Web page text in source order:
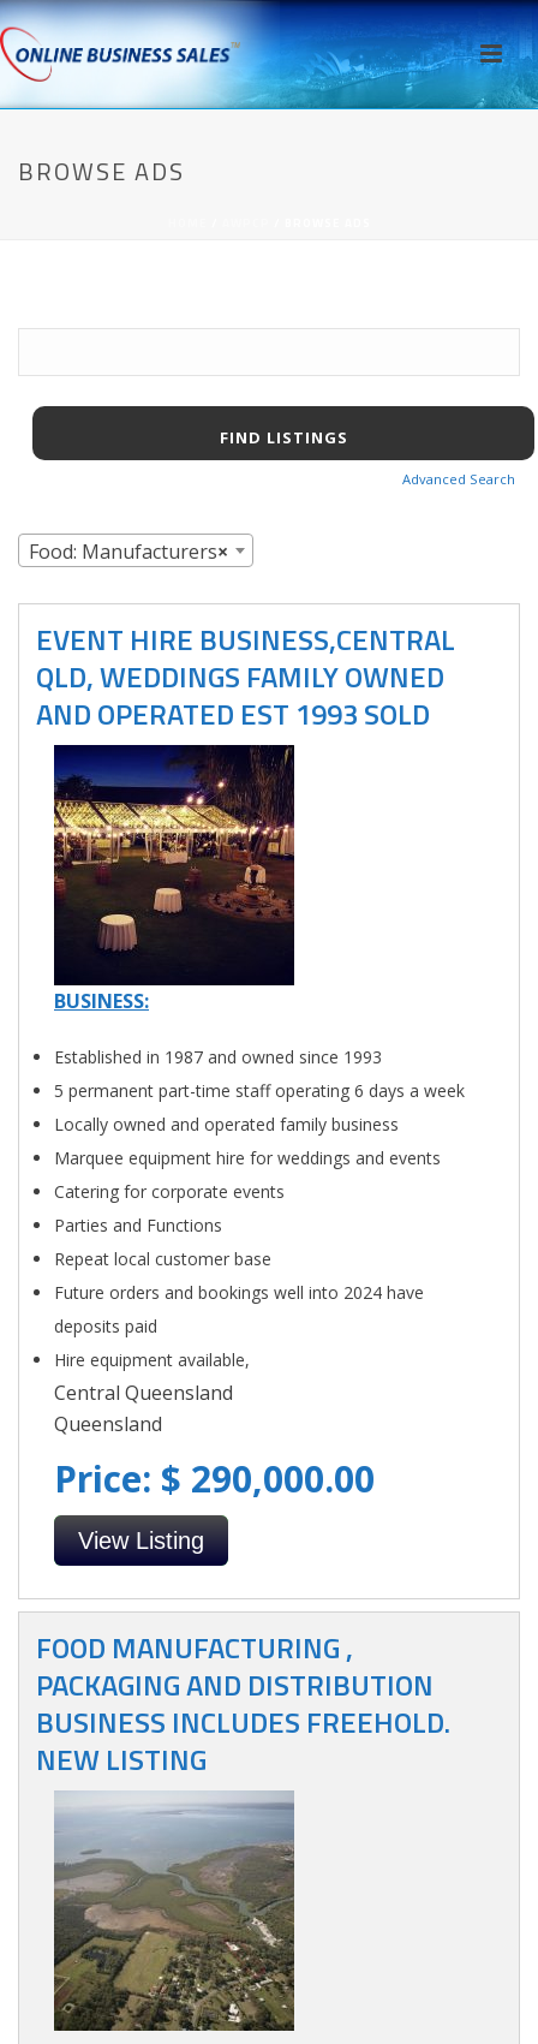
BROWSE ADS
Advanced Search
×
Food: Manufacturers
EVENT HIRE BUSINESS,CENTRAL
QLD, WEDDINGS FAMILY OWNED
AND OPERATED EST 1993 SOLD
BUSINESS:
Established in 1987 and owned since 1993
5 permanent part-time staff operating 6 days a week
Locally owned and operated family business
Marquee equipment hire for weddings and events
Catering for corporate events
Parties and Functions
Repeat local customer base
Future orders and bookings well into 2024 have
deposits paid
Hire equipment available,
Central Queensland
Queensland
Price: $ 290,000.00
View Listing
FOOD MANUFACTURING ,
PACKAGING AND DISTRIBUTION
BUSINESS INCLUDES FREEHOLD.
NEW LISTING